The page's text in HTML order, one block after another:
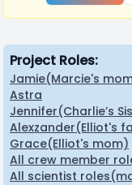
Project Roles:
Jamie(Marcie's
Astra
Jennifer(Charlie’s
Alexzander(Elliot's
Grace(Elliot's mom)
All crew member
All scientist